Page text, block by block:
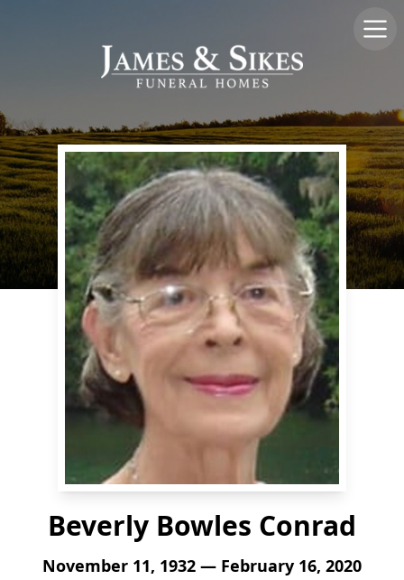
Beverly Bowles Conrad
November 11, 1932 — February 16, 2020